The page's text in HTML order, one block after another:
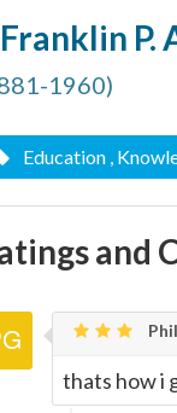
P.
1960)
Education ,
and
thats how i